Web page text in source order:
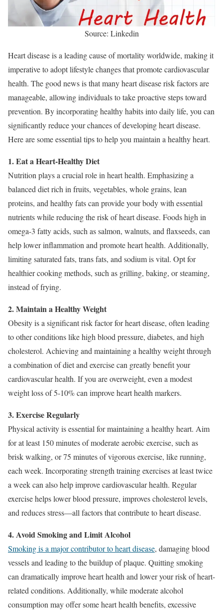
Source: Linkedin
Heart disease is a leading cause of mortality worldwide, making it
imperative to adopt lifestyle changes that promote cardiovascular
health. The good news is that many heart disease risk factors are
manageable, allowing individuals to take proactive steps toward
prevention. By incorporating healthy habits into daily life, you can
significantly reduce your chances of developing heart disease.
Here are some essential tips to help you maintain a healthy heart.
1. Eat a Heart-Healthy Diet
Nutrition plays a crucial role in heart health. Emphasizing a
balanced diet rich in fruits, vegetables, whole grains, lean
proteins, and healthy fats can provide your body with essential
nutrients while reducing the risk of heart disease. Foods high in
omega-3 fatty acids, such as salmon, walnuts, and flaxseeds, can
help lower inflammation and promote heart health. Additionally,
limiting saturated fats, trans fats, and sodium is vital. Opt for
healthier cooking methods, such as grilling, baking, or steaming,
instead of frying.
2. Maintain a Healthy Weight
Obesity is a significant risk factor for heart disease, often leading
to other conditions like high blood pressure, diabetes, and high
cholesterol. Achieving and maintaining a healthy weight through
a combination of diet and exercise can greatly benefit your
cardiovascular health. If you are overweight, even a modest
weight loss of 5-10% can improve heart health markers.
3. Exercise Regularly
Physical activity is essential for maintaining a healthy heart. Aim
for at least 150 minutes of moderate aerobic exercise, such as
brisk walking, or 75 minutes of vigorous exercise, like running,
each week. Incorporating strength training exercises at least twice
a week can also help improve cardiovascular health. Regular
exercise helps lower blood pressure, improves cholesterol levels,
and reduces stress—all factors that contribute to heart disease.
4. Avoid Smoking and Limit Alcohol
Smoking is a major contributor to heart disease, damaging blood
vessels and leading to the buildup of plaque. Quitting smoking
can dramatically improve heart health and lower your risk of heart-
related conditions. Additionally, while moderate alcohol
consumption may offer some heart health benefits, excessive